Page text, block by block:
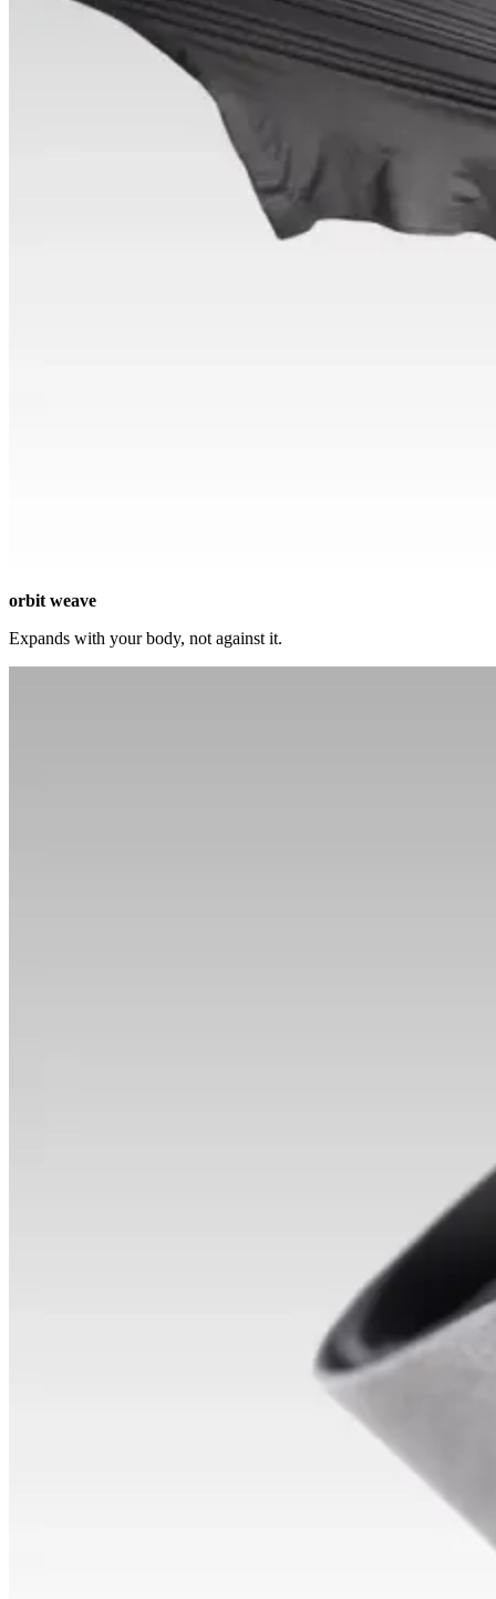
orbit weave
Expands with your body, not against it.